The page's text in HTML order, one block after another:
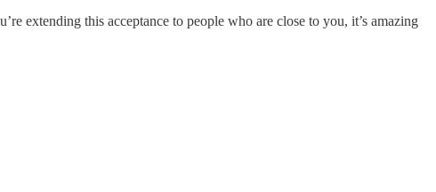
extending this acceptance to people who are close to you, it’s amazing